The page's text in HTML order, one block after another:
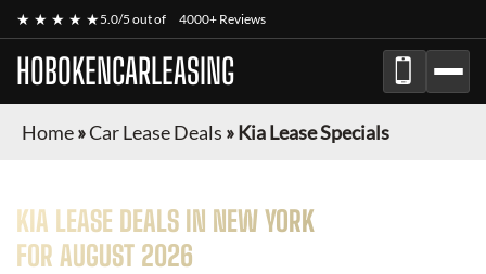
★ ★ ★ ★ ★5.0/5 out of 4000+ Reviews
HOBOKENCARLEASING
Home»Car Lease Deals »Kia Lease Specials
KIA LEASE DEALS IN NEW YORK
FOR AUGUST 2026